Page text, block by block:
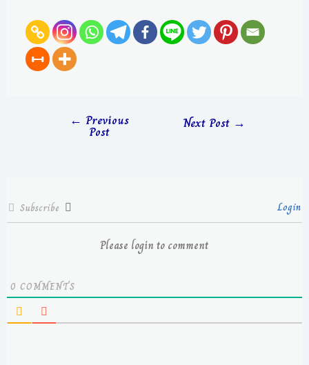
← Previous
Post Next Post →
Subscribe Login
Please login to comment
0 COMMENTS